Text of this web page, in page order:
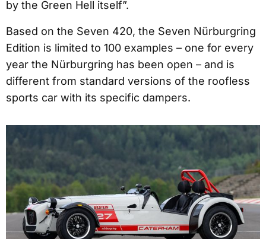
by the Green Hell itself”.
Based on the Seven 420, the Seven Nürburgring
Edition is limited to 100 examples – one for every
year the Nürburgring has been open – and is
different from standard versions of the roofless
sports car with its specific dampers.